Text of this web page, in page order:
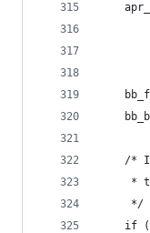
/*
*
     */
if